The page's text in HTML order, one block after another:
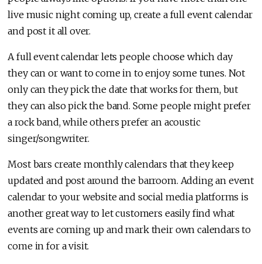
live music night coming up, create a full event calendar
and post it all over.
A full event calendar lets people choose which day
they can or want to come in to enjoy some tunes. Not
only can they pick the date that works for them, but
they can also pick the band. Some people might prefer
a rock band, while others prefer an acoustic
singer/songwriter.
Most bars create monthly calendars that they keep
updated and post around the barroom. Adding an event
calendar to your website and social media platforms is
another great way to let customers easily find what
events are coming up and mark their own calendars to
come in for a visit.